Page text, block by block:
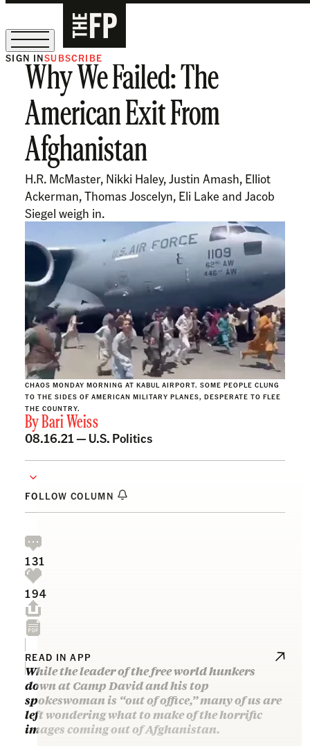
The Free Press Is Hiring!
SIGN INSUBSCRIBE
Why We Failed: The
American Exit From
Afghanistan
H.R. McMaster, Nikki Haley, Justin Amash, Elliot
Ackerman, Thomas Joscelyn, Eli Lake and Jacob
Siegel weigh in.
CHAOS MONDAY MORNING AT KABUL AIRPORT. SOME PEOPLE CLUNG
TO THE SIDES OF AMERICAN MILITARY PLANES, DESPERATE TO FLEE
THE COUNTRY.
ByBari Weiss
08.16.21 — U.S. Politics
FOLLOW COLUMN
131
194
READ IN APP
While the leader of the free world hunkers
down at Camp David and his top
spokeswoman is “out of office,” many of us are
left wondering what to make of the horrific
images coming out of Afghanistan.